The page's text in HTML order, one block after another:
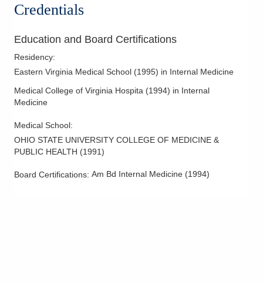
Credentials
Education and Board Certifications
Residency:
Eastern Virginia Medical School (1995) in Internal Medicine
Medical College of Virginia Hospita (1994) in Internal
Medicine
Medical School:
OHIO STATE UNIVERSITY COLLEGE OF MEDICINE &
PUBLIC HEALTH (1991)
Board Certifications: Am Bd Internal Medicine (1994)